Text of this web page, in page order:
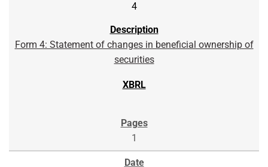
4
Form 4: Statement of changes in beneficial ownership of
securities
1